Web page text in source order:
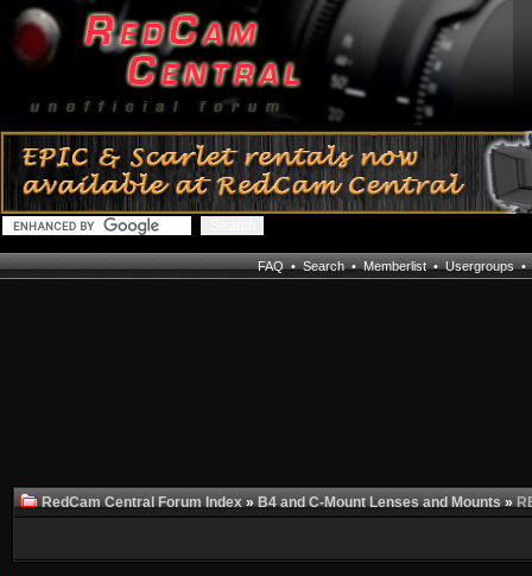
FAQ•Search•Memberlist•Usergroups•
RedCam Central Forum Index»B4 and C-Mount Lenses and Mounts»